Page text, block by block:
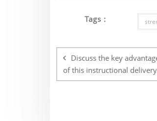
Tags :
navigation
Discuss the key
of this instructional